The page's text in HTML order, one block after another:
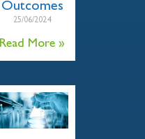
Outcomes
25/06/2024
Read More »